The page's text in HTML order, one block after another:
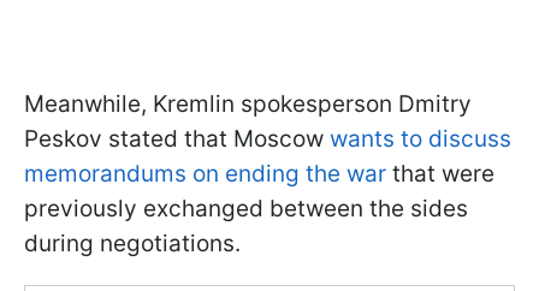
Meanwhile, Kremlin spokesperson Dmitry
Peskov stated that Moscow wants to discuss
memorandums on ending the war that were
previously exchanged between the sides
during negotiations.